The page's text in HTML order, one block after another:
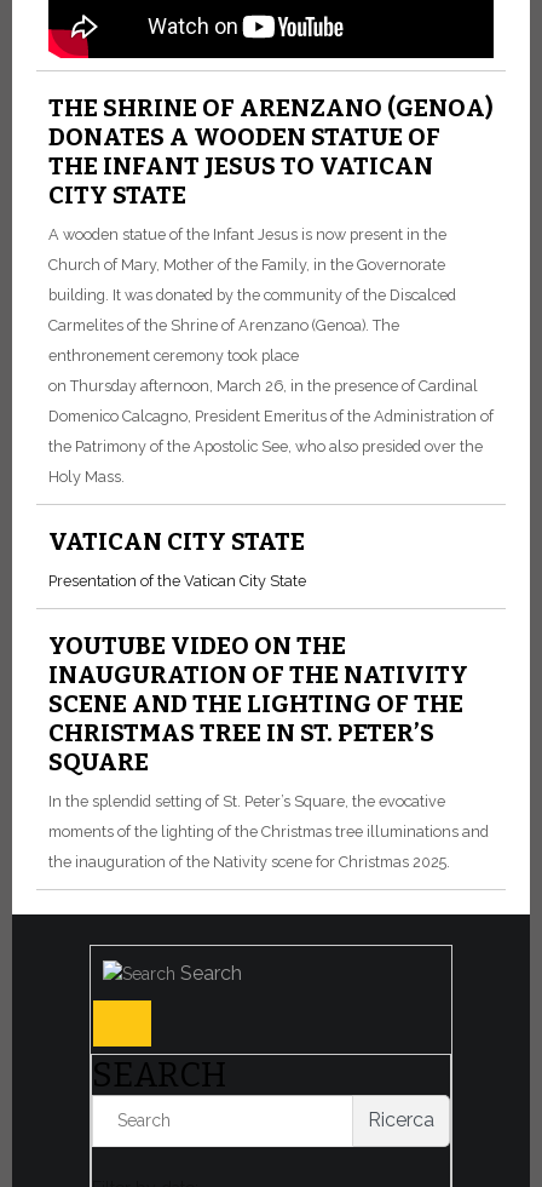
THE SHRINE OF ARENZANO (GENOA)
DONATES A WOODEN STATUE OF
THE INFANT JESUS TO VATICAN
CITY STATE
A wooden statue of the Infant Jesus is now present in the
Church of Mary, Mother of the Family, in the Governorate
building. It was donated by the community of the Discalced
Carmelites of the Shrine of Arenzano (Genoa). The
enthronement ceremony took place
on Thursday afternoon, March 26, in the presence of Cardinal
Domenico Calcagno, President Emeritus of the Administration of
the Patrimony of the Apostolic See, who also presided over the
Holy Mass.
VATICAN CITY STATE
Presentation of the Vatican City State
YOUTUBE VIDEO ON THE
INAUGURATION OF THE NATIVITY
SCENE AND THE LIGHTING OF THE
CHRISTMAS TREE IN ST. PETER’S
SQUARE
In the splendid setting of St. Peter’s Square, the evocative
moments of the lighting of the Christmas tree illuminations and
the inauguration of the Nativity scene for Christmas 2025.
Search
SEARCH
Ricerca